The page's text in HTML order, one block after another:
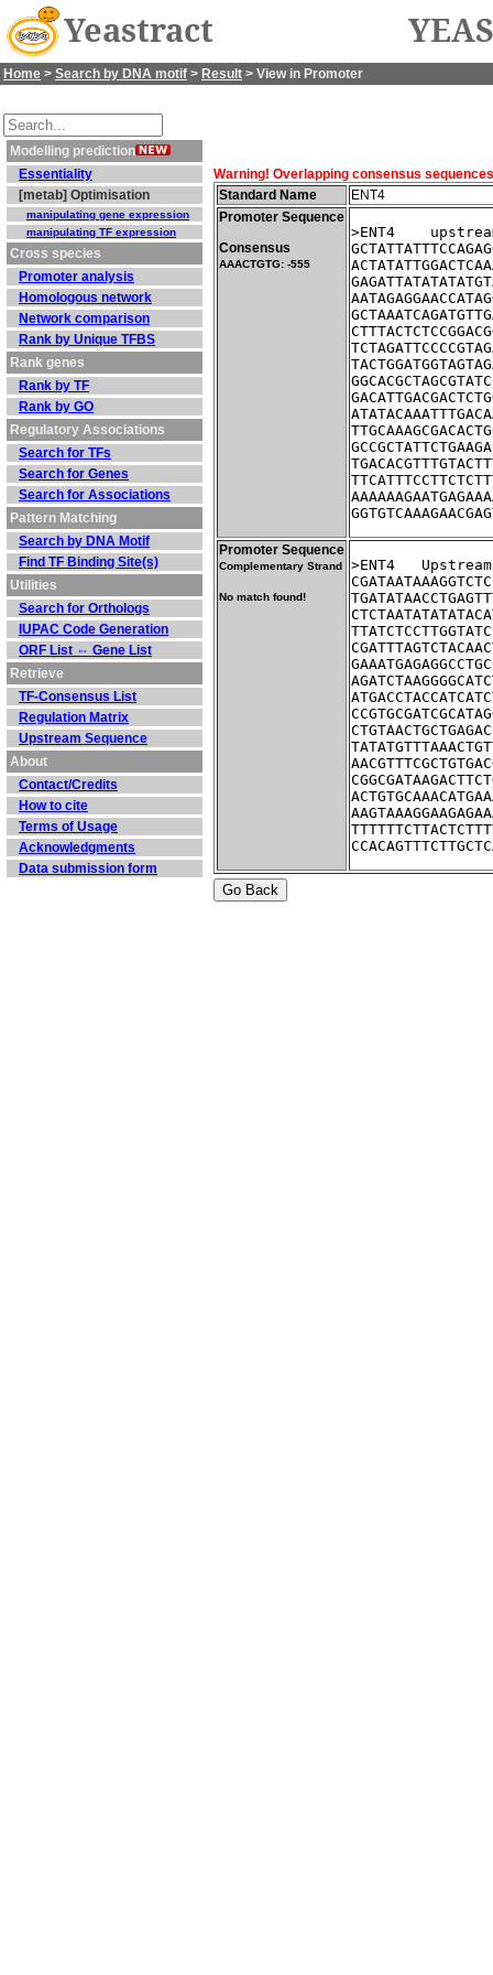
Yeastract
Home > Search by DNA motif > Result > View in Promoter
Modelling prediction
Essentiality
[metab] Optimisation
manipulating gene expression
manipulating TF expression
Cross species
Promoter analysis
Homologous network
Network comparison
Rank by Unique TFBS
Rank genes
Rank by TF
Rank by GO
Regulatory Associations
Search for TFs
Search for Genes
Search for Associations
Pattern Matching
Search by DNA Motif
Find TF Binding Site(s)
Utilities
Search for Orthologs
IUPAC Code Generation
ORF List ⇔ Gene List
Retrieve
TF-Consensus List
Regulation Matrix
Upstream Sequence
About
Contact/Credits
How to cite
Terms of Usage
Acknowledgments
Data submission form
Warning! Overlapping consensus
Standard Name
ENT4
Promoter Sequence
Consensus
AAACTGTG: -555
>ENT4
Promoter Sequence
Complementary Strand
No match found!
>ENT4